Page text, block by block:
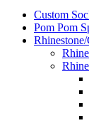
Custom
Pom Pom